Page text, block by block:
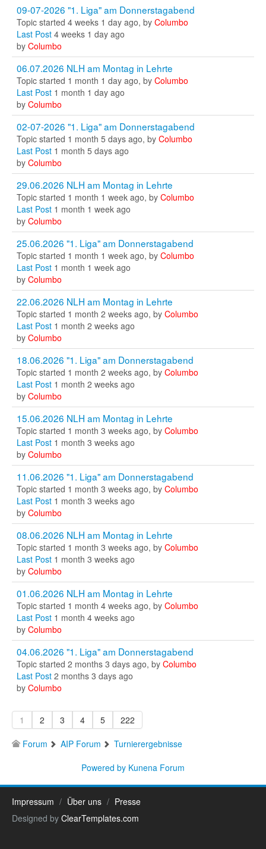
09-07-2026 "1. Liga" am Donnerstagabend
Topic started 4 weeks 1 day ago, by Columbo
Last Post 4 weeks 1 day ago
by Columbo
06.07.2026 NLH am Montag in Lehrte
Topic started 1 month 1 day ago, by Columbo
Last Post 1 month 1 day ago
by Columbo
02-07-2026 "1. Liga" am Donnerstagabend
Topic started 1 month 5 days ago, by Columbo
Last Post 1 month 5 days ago
by Columbo
29.06.2026 NLH am Montag in Lehrte
Topic started 1 month 1 week ago, by Columbo
Last Post 1 month 1 week ago
by Columbo
25.06.2026 "1. Liga" am Donnerstagabend
Topic started 1 month 1 week ago, by Columbo
Last Post 1 month 1 week ago
by Columbo
22.06.2026 NLH am Montag in Lehrte
Topic started 1 month 2 weeks ago, by Columbo
Last Post 1 month 2 weeks ago
by Columbo
18.06.2026 "1. Liga" am Donnerstagabend
Topic started 1 month 2 weeks ago, by Columbo
Last Post 1 month 2 weeks ago
by Columbo
15.06.2026 NLH am Montag in Lehrte
Topic started 1 month 3 weeks ago, by Columbo
Last Post 1 month 3 weeks ago
by Columbo
11.06.2026 "1. Liga" am Donnerstagabend
Topic started 1 month 3 weeks ago, by Columbo
Last Post 1 month 3 weeks ago
by Columbo
08.06.2026 NLH am Montag in Lehrte
Topic started 1 month 3 weeks ago, by Columbo
Last Post 1 month 3 weeks ago
by Columbo
01.06.2026 NLH am Montag in Lehrte
Topic started 1 month 4 weeks ago, by Columbo
Last Post 1 month 4 weeks ago
by Columbo
04.06.2026 "1. Liga" am Donnerstagabend
Topic started 2 months 3 days ago, by Columbo
Last Post 2 months 3 days ago
by Columbo
1 2 3 4 5
222
Forum
AIP Forum
Turnierergebnisse
Powered by Kunena Forum
Impressum Über uns
Presse
Designed by ClearTemplates.com